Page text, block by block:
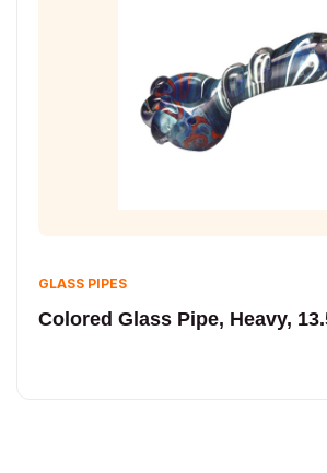
GLASS PIPES
Colored Glass Pipe, Heavy,